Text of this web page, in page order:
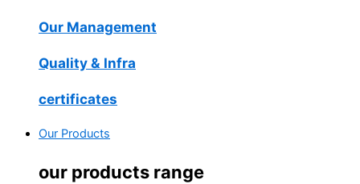
Our Management
Quality & Infra
certificates
Our Products
our products range